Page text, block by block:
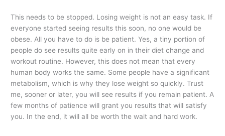
This needs to be stopped. Losing weight is not an easy task. If
everyone started seeing results this soon, no one would be
obese. All you have to do is be patient. Yes, a tiny portion of
people do see results quite early on in their diet change and
workout routine. However, this does not mean that every
human body works the same. Some people have a significant
metabolism, which is why they lose weight so quickly. Trust
me, sooner or later, you will see results if you remain patient. A
few months of patience will grant you results that will satisfy
you. In the end, it will all be worth the wait and hard work.